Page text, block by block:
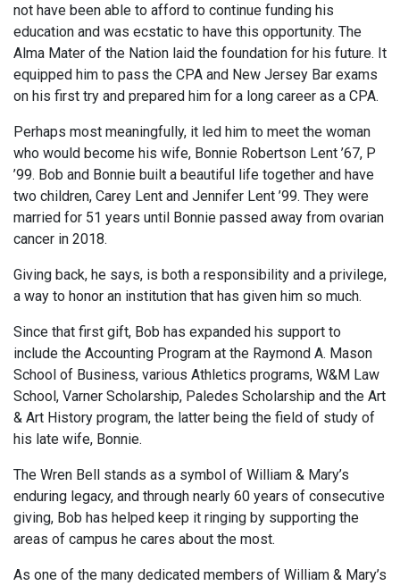
not have been able to afford to continue funding his
education and was ecstatic to have this opportunity. The
Alma Mater of the Nation laid the foundation for his future. It
equipped him to pass the CPA and New Jersey Bar exams
on his first try and prepared him for a long career as a CPA.
Perhaps most meaningfully, it led him to meet the woman
who would become his wife, Bonnie Robertson Lent ’67, P
’99. Bob and Bonnie built a beautiful life together and have
two children, Carey Lent and Jennifer Lent ’99. They were
married for 51 years until Bonnie passed away from ovarian
cancer in 2018.
Giving back, he says, is both a responsibility and a privilege,
a way to honor an institution that has given him so much.
Since that first gift, Bob has expanded his support to
include the Accounting Program at the Raymond A. Mason
School of Business, various Athletics programs, W&M Law
School, Varner Scholarship, Paledes Scholarship and the Art
& Art History program, the latter being the field of study of
his late wife, Bonnie.
The Wren Bell stands as a symbol of William & Mary’s
enduring legacy, and through nearly 60 years of consecutive
giving, Bob has helped keep it ringing by supporting the
areas of campus he cares about the most.
As one of the many dedicated members of William & Mary’s